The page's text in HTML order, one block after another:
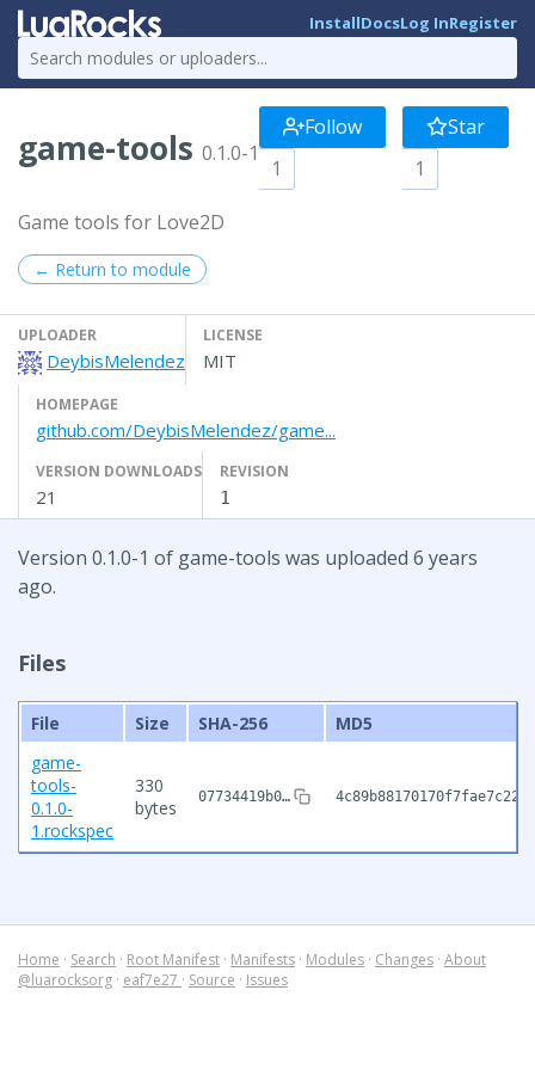
InstallDocsLog InRegister
game-tools 0.1.0-1
Follow
1
Star
1
Game tools for Love2D
← Return to module
UPLOADER
DeybisMelendez
LICENSE
MIT
HOMEPAGE
github.com/DeybisMelendez/game...
VERSION DOWNLOADS
21
REVISION
1
Version 0.1.0-1 of game-tools was uploaded 6 years
ago.
Files
File Size SHA-256
MD5
game-
tools-
0.1.0-
1.rockspec
330
bytes
07734419b0…
Home · Search · Root Manifest · Manifests · Modules · Changes · About
@luarocksorg · eaf7e27 · Source · Issues